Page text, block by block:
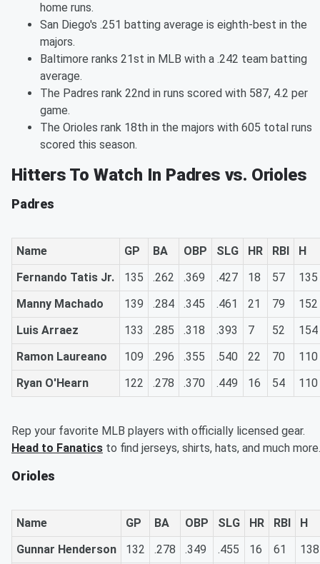
home runs.
San Diego's .251 batting average is eighth-best in the
majors.
Baltimore ranks 21st in MLB with a .242 team batting
average.
The Padres rank 22nd in runs scored with 587, 4.2 per
game.
The Orioles rank 18th in the majors with 605 total runs
scored this season.
Hitters To Watch In Padres vs. Orioles
Padres
Name GP BA OBP SLG HR RBI
H
Fernando Tatis Jr.
135 .262 .369 .427 18 57
135
Manny Machado
139 .284 .345 .461 21 79
152
Luis Arraez
133 .285 .318 .393 7 52
154
Ramon Laureano
109 .296 .355 .540 22 70
110
Ryan O'Hearn
122 .278 .370 .449 16 54 110
Rep your favorite MLB players with officially licensed gear.
Head to Fanatics to find jerseys, shirts, hats, and much more.
Orioles
Name GP BA OBP SLG HR RBI
H
Gunnar Henderson
132 .278 .349 .455 16 61
138